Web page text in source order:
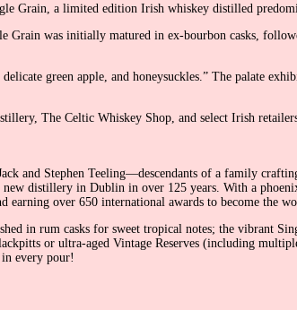
Grain, a limited edition Irish whiskey distilled
was initially matured in ex-bourbon casks,
green apple, and honeysuckles.” The palate
The Celtic Whiskey Shop, and select Irish
and Stephen Teeling—descendants of a family
distillery in Dublin in over 125 years. With a
over 650 international awards to become the
in rum casks for sweet tropical notes; the vibrant
or ultra-aged Vintage Reserves (including
every pour!